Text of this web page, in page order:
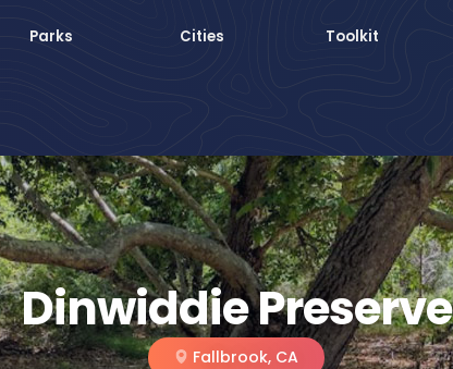
Parks Cities Toolkit
Dinwiddie Preserve
Fallbrook, CA